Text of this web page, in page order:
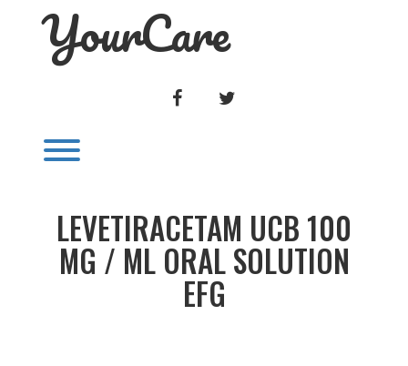
YourCare
FACEBOOK
LEVETIRACETAM UCB 100
MG / ML ORAL SOLUTION
EFG